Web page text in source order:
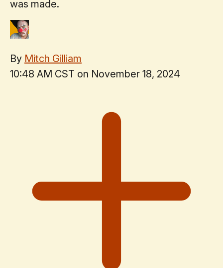
was made.
By Mitch Gilliam
10:48 AM CST on November 18, 2024